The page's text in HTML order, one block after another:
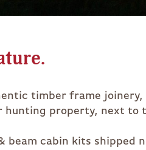
timber frame
hunting property, next to
beam cabin kits shipped